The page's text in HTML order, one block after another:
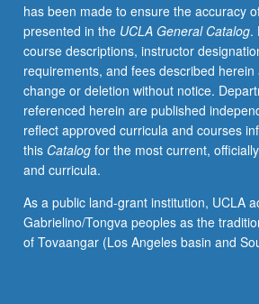
through
supplemental
readings,
papers,
or
other
activities.
May
be
for
maximum
of
has been made to ensure the accuracy
presented in the UCLA General Catalog.
course descriptions, instructor
requirements, and fees described herein
change or deletion without notice.
referenced herein are published
reflect approved curricula and courses
this Catalogfor the most current,
and curricula.
As a public land-grant institution, UCLA
Gabrielino/Tongva peoples as the
of Tovaangar (Los Angeles basin and